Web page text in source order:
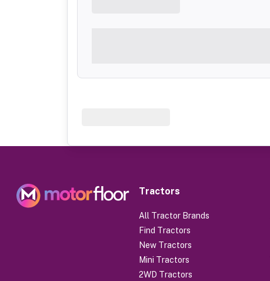
Tractors
All Tractor Brands
Find Tractors
New Tractors
Mini Tractors
2WD Tractors